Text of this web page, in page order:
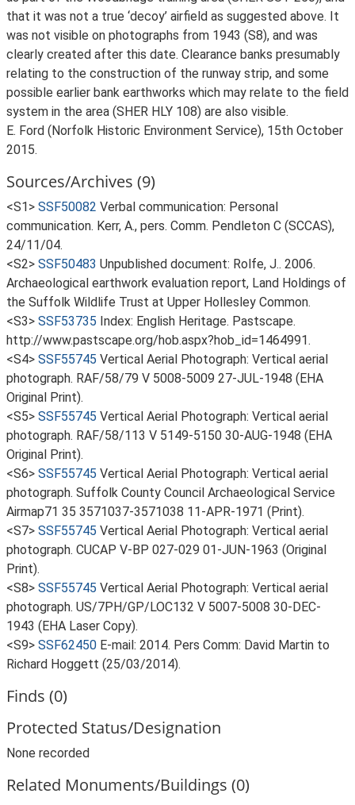
that it was not a true ‘decoy’ airfield as suggested above. It
was not visible on photographs from 1943 (S8), and was
clearly created after this date. Clearance banks presumably
relating to the construction of the runway strip, and some
possible earlier bank earthworks which may relate to the field
system in the area (SHER HLY 108) are also visible.
E. Ford (Norfolk Historic Environment Service), 15th October
2015.
Sources/Archives (9)
<S1> SSF50082 Verbal communication: Personal
communication. Kerr, A., pers. Comm. Pendleton C (SCCAS),
24/11/04.
<S2> SSF50483 Unpublished document: Rolfe, J.. 2006.
Archaeological earthwork evaluation report, Land Holdings of
the Suffolk Wildlife Trust at Upper Hollesley Common.
<S3> SSF53735 Index: English Heritage. Pastscape.
http://www.pastscape.org/hob.aspx?hob_id=1464991.
<S4> SSF55745 Vertical Aerial Photograph: Vertical aerial
photograph. RAF/58/79 V 5008-5009 27-JUL-1948 (EHA
Original Print).
<S5> SSF55745 Vertical Aerial Photograph: Vertical aerial
photograph. RAF/58/113 V 5149-5150 30-AUG-1948 (EHA
Original Print).
<S6> SSF55745 Vertical Aerial Photograph: Vertical aerial
photograph. Suffolk County Council Archaeological Service
Airmap71 35 3571037-3571038 11-APR-1971 (Print).
<S7> SSF55745 Vertical Aerial Photograph: Vertical aerial
photograph. CUCAP V-BP 027-029 01-JUN-1963 (Original
Print).
<S8> SSF55745 Vertical Aerial Photograph: Vertical aerial
photograph. US/7PH/GP/LOC132 V 5007-5008 30-DEC-
1943 (EHA Laser Copy).
<S9> SSF62450 E-mail: 2014. Pers Comm: David Martin to
Richard Hoggett (25/03/2014).
Finds (0)
Protected Status/Designation
None recorded
Related Monuments/Buildings (0)